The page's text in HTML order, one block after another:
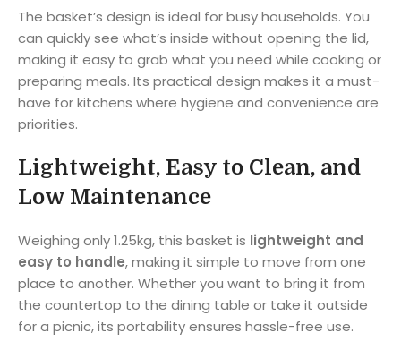
The basket’s design is ideal for busy households. You
can quickly see what’s inside without opening the lid,
making it easy to grab what you need while cooking or
preparing meals. Its practical design makes it a must-
have for kitchens where hygiene and convenience are
priorities.
Lightweight, Easy to Clean, and
Low Maintenance
Weighing only 1.25kg, this basket is lightweight and
easy to handle, making it simple to move from one
place to another. Whether you want to bring it from
the countertop to the dining table or take it outside
for a picnic, its portability ensures hassle-free use.